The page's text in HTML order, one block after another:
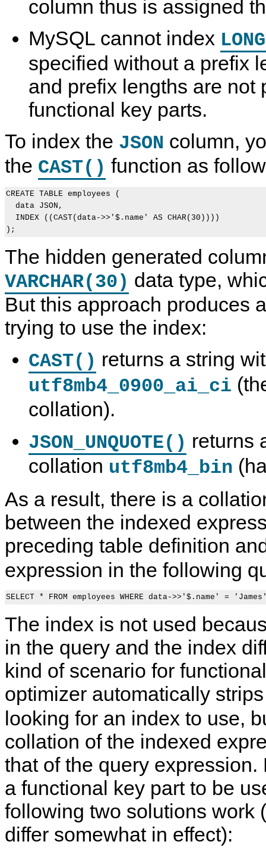
column thus is assigned
MySQL cannot index
specified without a prefix
and prefix lengths are not
functional key parts.
To index the JSON column,
the CAST() function as
CREATE TABLE employees (
  data JSON,
  INDEX ((CAST(data->>'$.name' AS CHAR(30))))
The hidden generated
VARCHAR(30) data type,
But this approach produces
trying to use the index:
CAST() returns a string
utf8mb4_0900_ai_ci
collation).
JSON_UNQUOTE() returns
collation utf8mb4_bin
As a result, there is a
between the indexed
preceding table definition
expression in the following
The index is not used
in the query and the index
kind of scenario for
optimizer automatically
looking for an index to use,
collation of the indexed
that of the query
a functional key part to be
following two solutions work
differ somewhat in effect):